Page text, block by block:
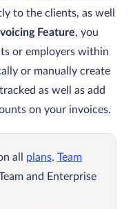
to the clients, as well
Feature, you
or employers within
or manually create
as well as add
on your invoices.
all plans. Team
and Enterprise